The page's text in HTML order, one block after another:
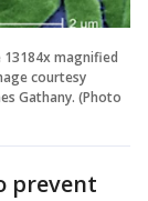
magnified
courtesy
Gathany. (Photo
prevent